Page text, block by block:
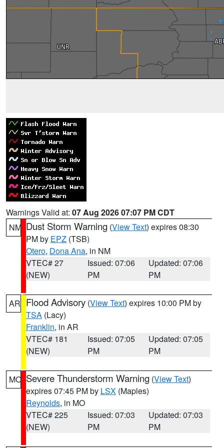
Warnings Valid at: 07 Aug 2026 07:07 PM CDT
NM Dust Storm Warning (View Text) expires 08:30
PM by EPZ (TSB)
Otero, Dona Ana, in NM
VTEC# 27
(NEW)
Issued: 07:06
PM
Updated: 07:06
PM
AR Flood Advisory (View Text) expires 10:00 PM by
TSA (Lacy)
Franklin, in AR
VTEC# 181
(NEW)
Issued: 07:05
PM
Updated: 07:05
PM
MO Severe Thunderstorm Warning (View Text)
expires 07:45 PM by LSX (Maples)
Reynolds, in MO
VTEC# 225
(NEW)
Issued: 07:03
PM
Updated: 07:03
PM